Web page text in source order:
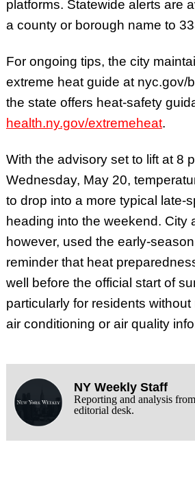
platforms. Statewide alerts are
a county or borough name to
For ongoing tips, the city
extreme heat guide at nyc.gov/
the state offers heat-safety
health.ny.gov/extremeheat.
With the advisory set to lift at 8
Wednesday, May 20,
to drop into a more typical late-
heading into the weekend. City
however, used the early-
reminder that heat
well before the official start of
particularly for residents
air conditioning or air quality
NY Weekly Staff
Reporting and analysis
editorial desk.